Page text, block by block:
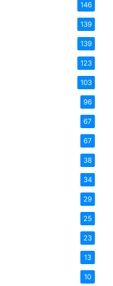
146
139
139
123
103
96
67
67
38
34
29
25
23
13
10